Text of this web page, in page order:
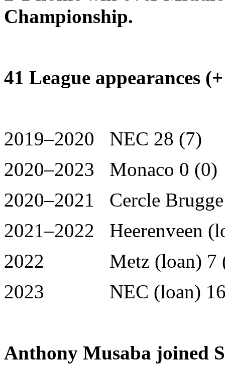
Championship.
41 League appearances
2019–2020 NEC 28 (7)
2020–2023 Monaco 0 (0)
2020–2021 Cercle
2021–2022 Heerenveen
2022 Metz (loan) 7
2023 NEC (loan) 16
Anthony Musaba joined